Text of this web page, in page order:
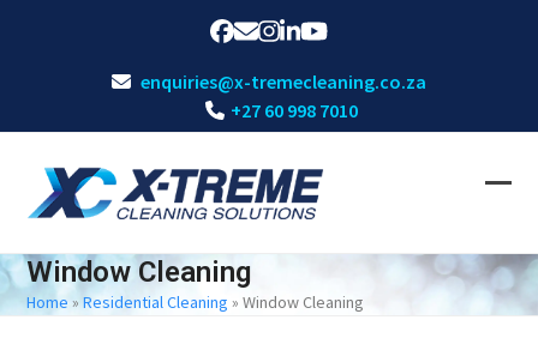
Facebook
Email
Instagram
LinkedIn
YouTube
enquiries@x-tremecleaning.co.za
+27 60 998 7010
Window Cleaning
Home »Residential Cleaning »Window Cleaning